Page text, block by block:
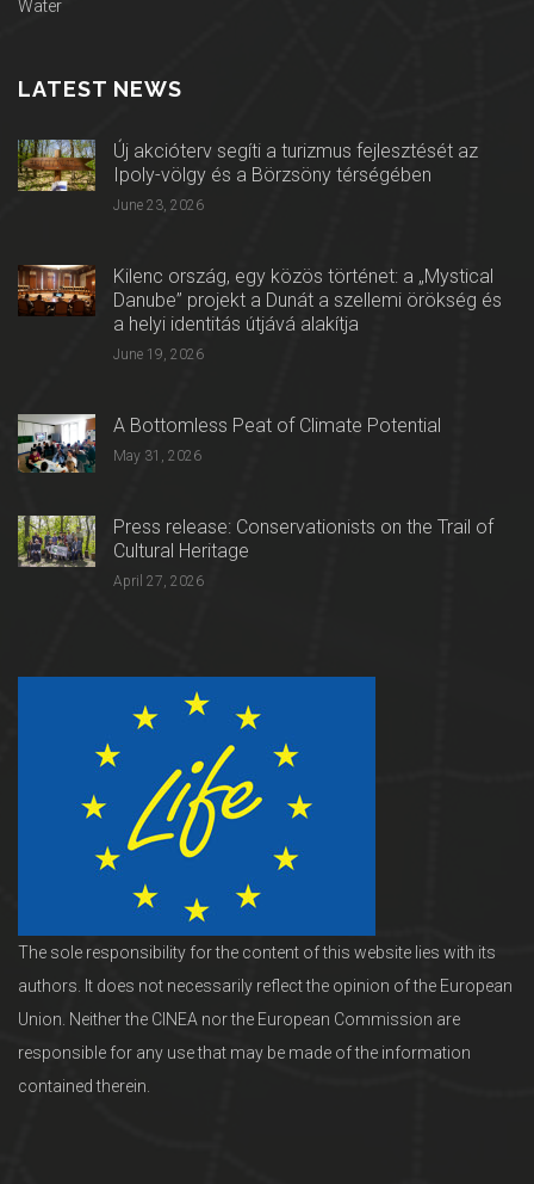
Water
LATEST NEWS
Új akcióterv segíti a turizmus fejlesztését az
Ipoly-völgy és a Börzsöny térségében
June 23, 2026
Kilenc ország, egy közös történet: a „Mystical
Danube” projekt a Dunát a szellemi örökség és
a helyi identitás útjává alakítja
June 19, 2026
A Bottomless Peat of Climate Potential
May 31, 2026
Press release: Conservationists on the Trail of
Cultural Heritage
April 27, 2026
The sole responsibility for the content of this website lies with its
authors. It does not necessarily reflect the opinion of the European
Union. Neither the CINEA nor the European Commission are
responsible for any use that may be made of the information
contained therein.